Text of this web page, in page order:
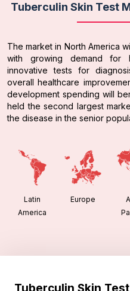
Tuberculin Skin Test
The market in North America
with growing demand for
innovative tests for
overall healthcare
development spending will
held the second largest
the disease in the senior
Latin
America
Europe